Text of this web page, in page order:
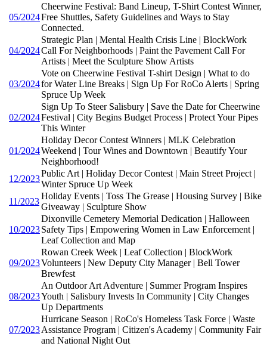
05/2024
Cheerwine Festival: Band Lineup, T-Shirt Contest Winner,
Free Shuttles, Safety Guidelines and Ways to Stay
Connected.
04/2024
Strategic Plan | Mental Health Crisis Line | BlockWork
Call For Neighborhoods | Paint the Pavement Call For
Artists | Meet the Sculpture Show Artists
03/2024
Vote on Cheerwine Festival T-shirt Design | What to do
for Water Line Breaks | Sign Up For RoCo Alerts | Spring
Spruce Up Week
02/2024
Sign Up To Steer Salisbury | Save the Date for Cheerwine
Festival | City Begins Budget Process | Protect Your Pipes
This Winter
01/2024
Holiday Decor Contest Winners | MLK Celebration
Weekend | Tour Wines and Downtown | Beautify Your
Neighborhood!
12/2023
Public Art | Holiday Decor Contest | Main Street Project |
Winter Spruce Up Week
11/2023
Holiday Events | Toss The Grease | Housing Survey | Bike
Giveaway | Sculpture Show
10/2023
Dixonville Cemetery Memorial Dedication | Halloween
Safety Tips | Empowering Women in Law Enforcement |
Leaf Collection and Map
09/2023
Rowan Creek Week | Leaf Collection | BlockWork
Volunteers | New Deputy City Manager | Bell Tower
Brewfest
08/2023
An Outdoor Art Adventure | Summer Program Inspires
Youth | Salisbury Invests In Community | City Changes
Up Departments
07/2023
Hurricane Season | RoCo's Homeless Task Force | Waste
Assistance Program | Citizen's Academy | Community Fair
and National Night Out